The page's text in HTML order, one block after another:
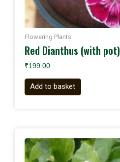
Flowering Plants
Red Dianthus (with pot)
₹199.00
Add to basket